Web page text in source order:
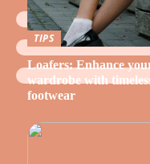
TIPS
Loafers: Enhance
wardrobe with
footwear